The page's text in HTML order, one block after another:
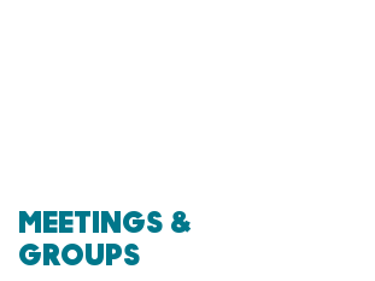
MEETINGS &
GROUPS